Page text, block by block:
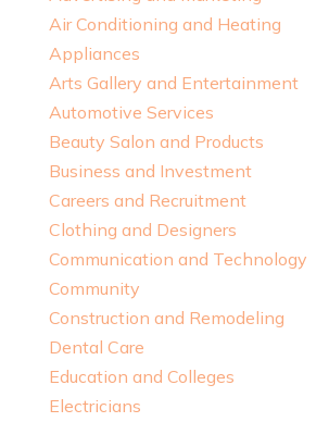
Air Conditioning and Heating
Appliances
Arts Gallery and Entertainment
Automotive Services
Beauty Salon and Products
Business and Investment
Careers and Recruitment
Clothing and Designers
Communication and Technology
Community
Construction and Remodeling
Dental Care
Education and Colleges
Electricians